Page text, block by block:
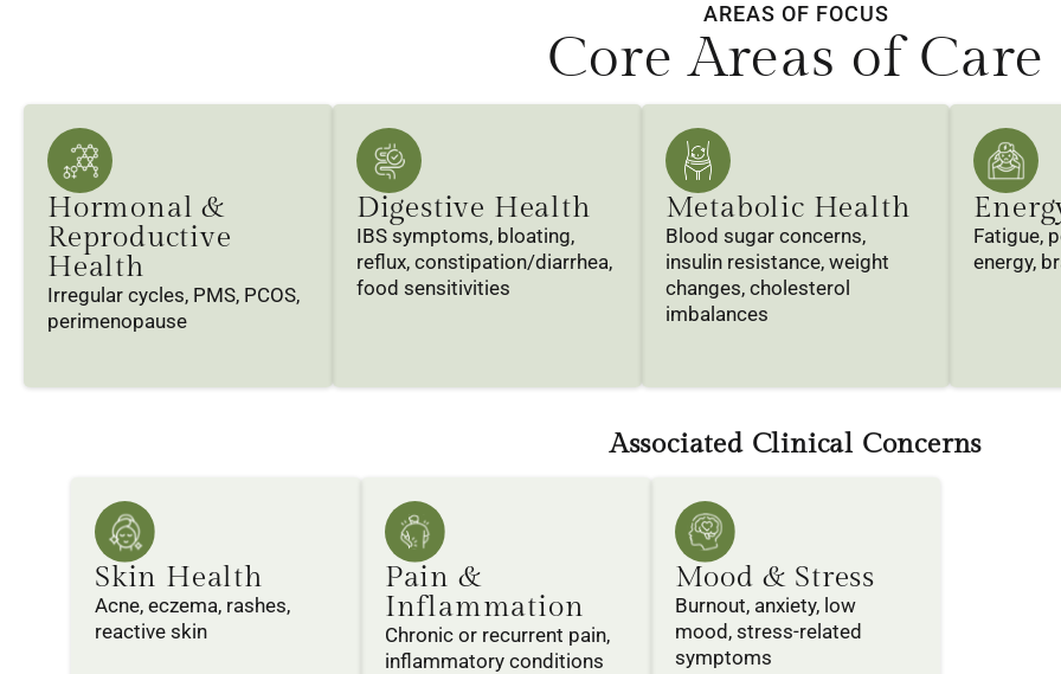
AREAS OF FOCUS
Core Areas of Care
Hormonal &
Reproductive
Health
Irregular cycles, PMS, PCOS,
perimenopause
Digestive Health
IBS symptoms, bloating,
reflux, constipation/diarrhea,
food sensitivities
Metabolic Health
Blood sugar concerns,
insulin resistance, weight
changes, cholesterol
imbalances
Fatigue,
energy,
Associated Clinical Concerns
Skin Health
Acne, eczema, rashes,
reactive skin
Pain &
Inflammation
Chronic or recurrent pain,
inflammatory conditions
Mood & Stress
Burnout, anxiety, low
mood, stress-related
symptoms